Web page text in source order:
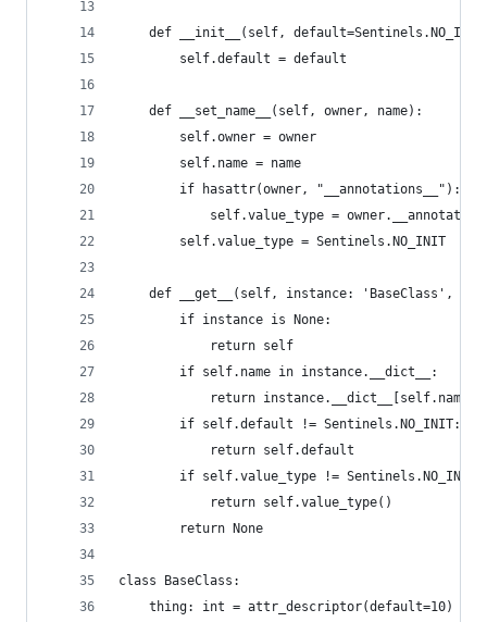
def __init__(self,
        self.default = default
    def __set_name__(self, owner, name):
        self.owner = owner
        self.name = name
        if hasattr(owner, "__annotations__"):
self.value_type =
        self.value_type = Sentinels.NO_INIT
def __get__(self, instance: 'BaseClass',
        if instance is None:
            return self
        if self.name in instance.__dict__:
            return instance.__dict__[self.name]
        if self.default != Sentinels.NO_INIT:
            return self.default
        if self.value_type != Sentinels.NO_INIT:
            return self.value_type()
        return None
class BaseClass:
    thing: int = attr_descriptor(default=10)